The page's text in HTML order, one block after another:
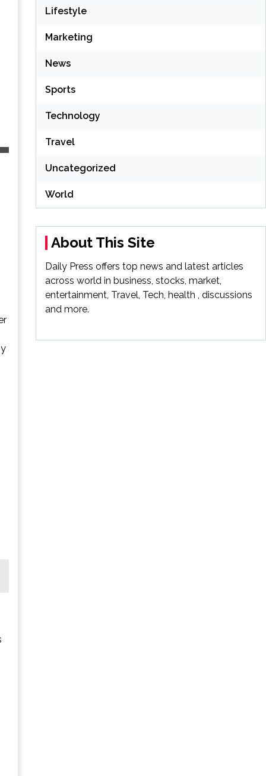
Lifestyle
Marketing
News
Sports
Technology
Travel
Uncategorized
World
About This Site
Daily Press offers top news and latest articles
across world in business, stocks, market,
entertainment, Travel, Tech, health , discussions
and more.